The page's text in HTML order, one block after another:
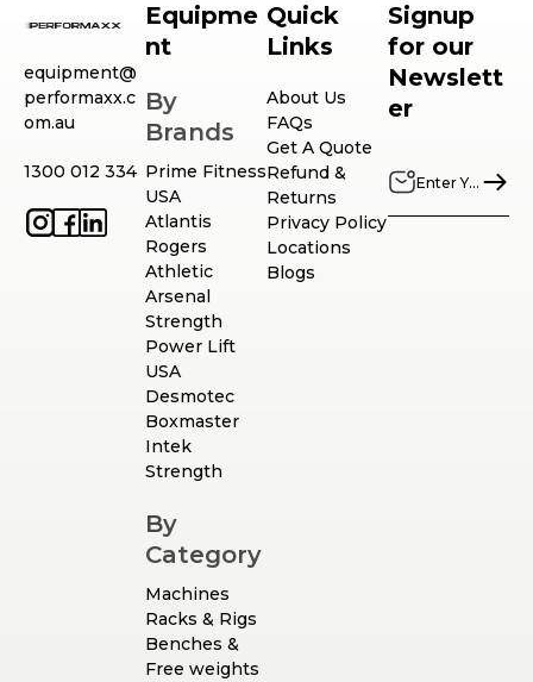
equipment@
performaxx.c
om.au
1300 012 334
Equipme
nt
By
Brands
Prime Fitness
USA
Atlantis
Rogers
Athletic
Arsenal
Strength
Power Lift
USA
Desmotec
Boxmaster
Intek
Strength
By
Category
Machines
Racks & Rigs
Benches &
Free weights
Quick
Links
About Us
FAQs
Get A Quote
Refund &
Returns
Privacy Policy
Locations
Blogs
Signup
for our
Newslett
er